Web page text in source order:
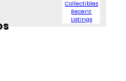
Collectibles
Recent
Listings